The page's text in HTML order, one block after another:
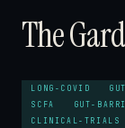
The
LONG-COVID
SCFA
GUT-
CLINICAL-TRIALS